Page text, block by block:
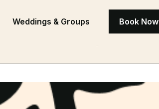
Weddings & Groups Book Now
on the